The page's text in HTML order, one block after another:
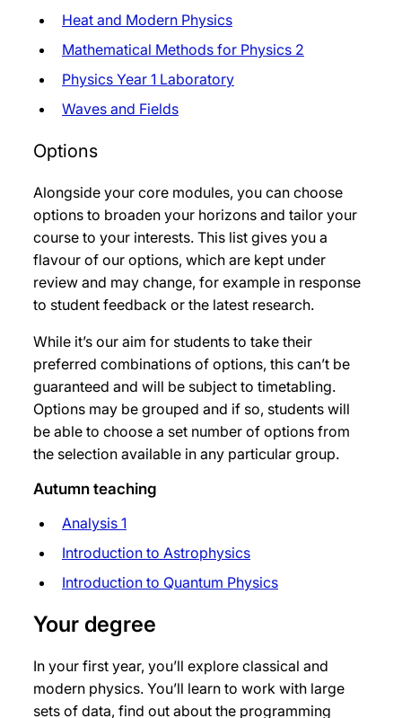
Heat and Modern Physics
Mathematical Methods for Physics 2
Physics Year 1 Laboratory
Waves and Fields
Options
Alongside your core modules, you can choose
options to broaden your horizons and tailor your
course to your interests. This list gives you a
flavour of our options, which are kept under
review and may change, for example in response
to student feedback or the latest research.
While it’s our aim for students to take their
preferred combinations of options, this can’t be
guaranteed and will be subject to timetabling.
Options may be grouped and if so, students will
be able to choose a set number of options from
the selection available in any particular group.
Autumn teaching
Analysis 1
Introduction to Astrophysics
Introduction to Quantum Physics
Your degree
In your first year, you’ll explore classical and
modern physics. You’ll learn to work with large
sets of data, find out about the programming